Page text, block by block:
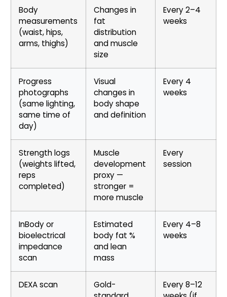
Body
measurements
(waist, hips,
arms, thighs)
Changes in
fat
distribution
and muscle
size
Every 2–4
weeks
Progress
photographs
(same lighting,
same time of
day)
Visual
changes in
body shape
and definition
Every 4
weeks
Strength logs
(weights lifted,
reps
completed)
Muscle
development
proxy —
stronger =
more muscle
Every
session
InBody or
bioelectrical
impedance
scan
Estimated
body fat %
and lean
mass
Every 4–8
weeks
DEXA scan
Gold-
Every 8–12